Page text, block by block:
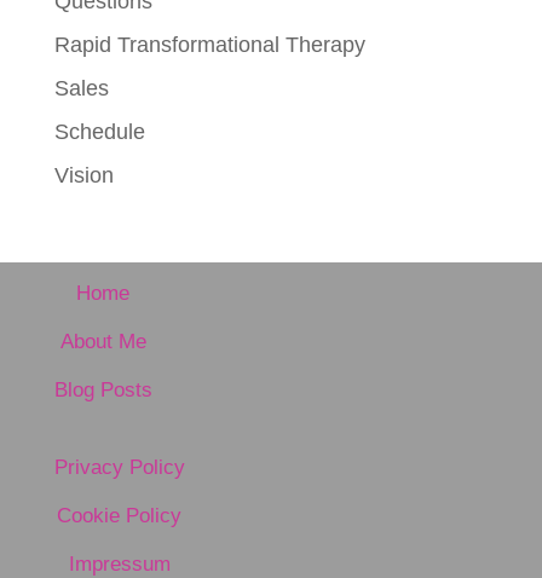
Rapid Transformational Therapy
Sales
Schedule
Vision
Home
About Me
Blog Posts
Privacy Policy
Cookie Policy
Impressum